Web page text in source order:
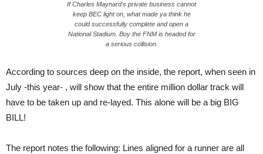
If Charles Maynard's private business cannot
keep BEC light on, what made ya think he
could successfully complete and open a
National Stadium. Boy the FNM is headed for
a serious collision.
According to sources deep on the inside, the report, when seen in
July -this year- , will show that the entire million dollar track will
have to be taken up and re-layed. This alone will be a big BIG
BILL!
The report notes the following: Lines aligned for a runner are all